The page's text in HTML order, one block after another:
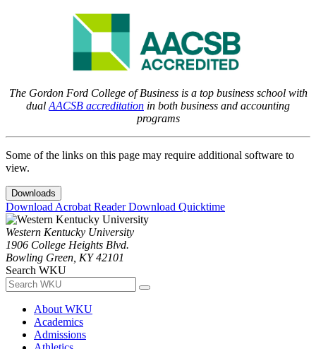
The Gordon Ford College of Business is a top business school with
dual AACSB accreditation in both business and accounting
programs
Some of the links on this page may require additional software to
view.
Downloads
Download Acrobat ReaderDownload Quicktime
Western Kentucky University
1906 College Heights Blvd.
Bowling Green, KY 42101
Search WKU
About WKU
Academics
Admissions